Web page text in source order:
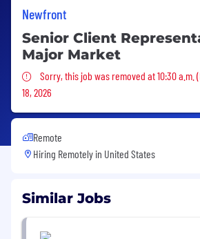
Newfront
Senior Client
Major Market
Sorry, this job was removed
Sorry, this job was removed at 10:30 a.m.
18, 2026
Remote
Hiring Remotely in United States
Similar Jobs